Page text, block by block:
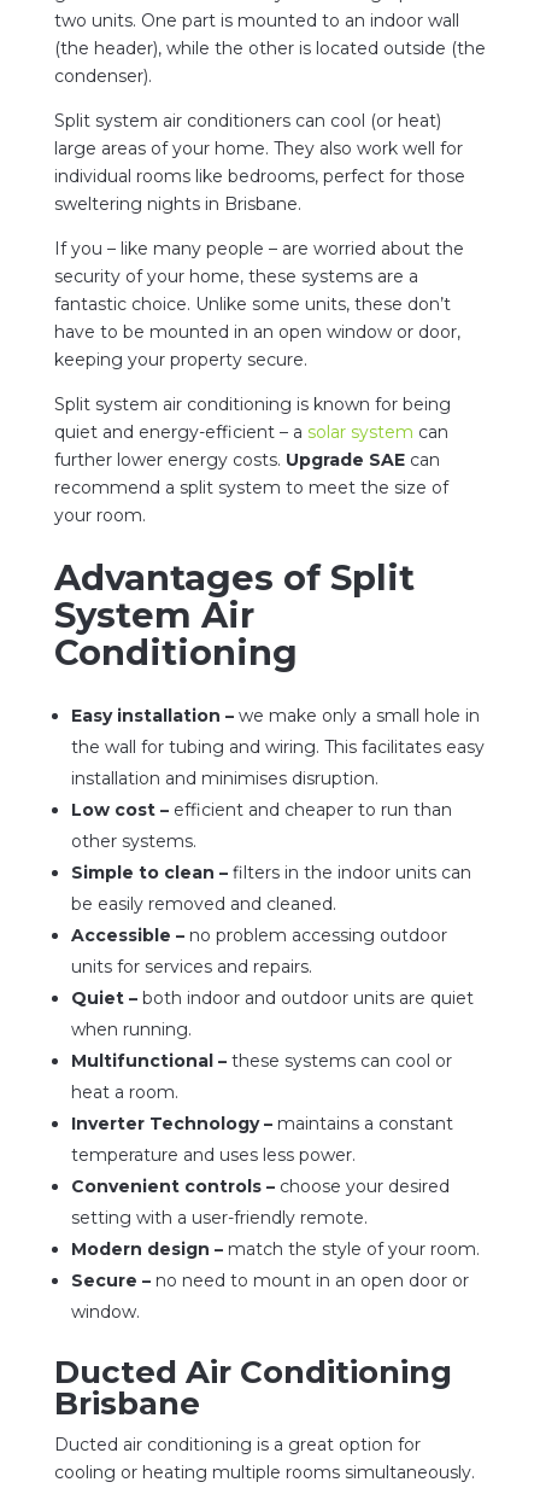
two units. One part is mounted to an indoor wall
(the header), while the other is located outside (the
condenser).
Split system air conditioners can cool (or heat)
large areas of your home. They also work well for
individual rooms like bedrooms, perfect for those
sweltering nights in Brisbane.
If you – like many people – are worried about the
security of your home, these systems are a
fantastic choice. Unlike some units, these don’t
have to be mounted in an open window or door,
keeping your property secure.
Split system air conditioning is known for being
quiet and energy-efficient – a solar system can
further lower energy costs. Upgrade SAE can
recommend a split system to meet the size of
your room.
Advantages of Split
System Air
Conditioning
Easy installation – we make only a small hole in
the wall for tubing and wiring. This facilitates easy
installation and minimises disruption.
Low cost – efficient and cheaper to run than
other systems.
Simple to clean – filters in the indoor units can
be easily removed and cleaned.
Accessible – no problem accessing outdoor
units for services and repairs.
Quiet – both indoor and outdoor units are quiet
when running.
Multifunctional – these systems can cool or
heat a room.
Inverter Technology – maintains a constant
temperature and uses less power.
Convenient controls – choose your desired
setting with a user-friendly remote.
Modern design – match the style of your room.
Secure – no need to mount in an open door or
window.
Ducted Air Conditioning
Brisbane
Ducted air conditioning is a great option for
cooling or heating multiple rooms simultaneously.